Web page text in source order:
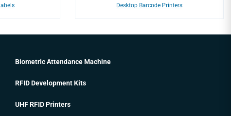
Desktop Barcode Printers
Biometric Attendance Machine
RFID Development Kits
UHF RFID Printers